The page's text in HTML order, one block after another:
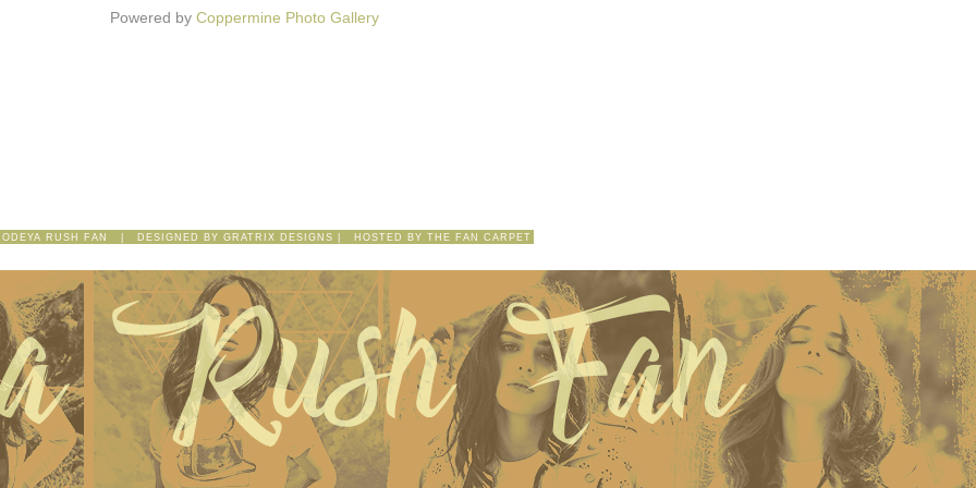
Powered by Coppermine Photo Gallery
RUSH FAN | DESIGNED BY GRATRIX DESIGNS | HOSTED BY THE FAN CARPET